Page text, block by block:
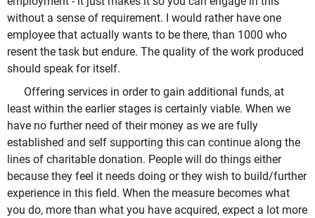
without a sense of requirement. I would rather have one
employee that actually wants to be there, than 1000 who
resent the task but endure. The quality of the work produced
should speak for itself.
Offering services in order to gain additional funds, at
least within the earlier stages is certainly viable. When we
have no further need of their money as we are fully
established and self supporting this can continue along the
lines of charitable donation. People will do things either
because they feel it needs doing or they wish to build/further
experience in this field. When the measure becomes what
you do, more than what you have acquired, expect a lot more